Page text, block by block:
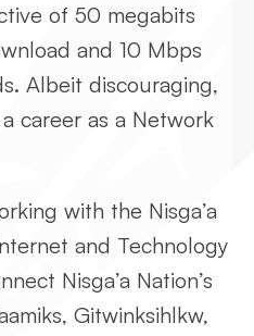
of 50 megabits
and 10 Mbps
Albeit discouraging,
career as a Network
with the Nisga’a
and Technology
Nisga’a Nation’s
Gitwinksihlkw,